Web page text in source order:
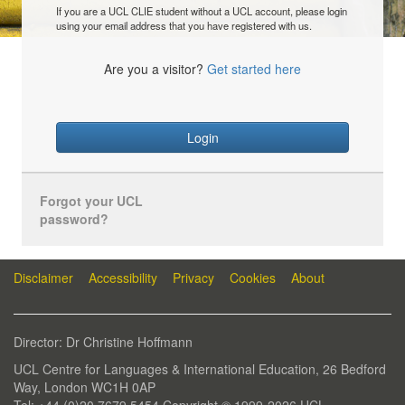
If you are a UCL CLIE student without a UCL account, please login
using your email address that you have registered with us.
Are you a visitor? Get started here
Login
Forgot your UCL
password?
Disclaimer Accessibility Privacy Cookies About
Director: Dr Christine Hoffmann
UCL Centre for Languages & International Education, 26 Bedford
Way, London WC1H 0AP